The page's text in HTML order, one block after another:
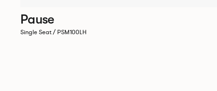
Pause
Single Seat / PSM100LH